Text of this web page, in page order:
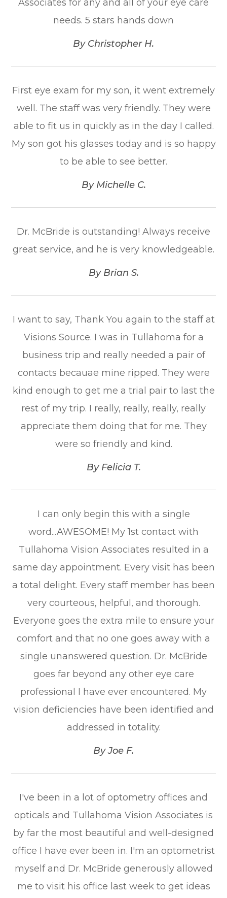
Associates for any and all of your eye care
needs. 5 stars hands down​​​​​​​
​​​​​​​By Christopher H.​​​​​​​
First eye exam for my son, it went extremely
well. The staff was very friendly. They were
able to fit us in quickly as in the day I called.
My son got his glasses today and is so happy
to be able to see better.​​​​​​​
​​​​​​​By Michelle C.​​​​​​​
Dr. McBride is outstanding! Always receive
great service, and he is very knowledgeable.​​​​​​​
​​​​​​​By Brian S.​​​​​​​
I want to say, Thank You again to the staff at
Visions Source. I was in Tullahoma for a
business trip and really needed a pair of
contacts becauae mine ripped. They were
kind enough to get me a trial pair to last the
rest of my trip. I really, really, really, really
appreciate them doing that for me. They
were so friendly and kind.​​​​​​​
​​​​​​​By Felicia T.​​​​​​​
I can only begin this with a single
word...AWESOME! My 1st contact with
Tullahoma Vision Associates resulted in a
same day appointment. Every visit has been
a total delight. Every staff member has been
very courteous, helpful, and thorough.
Everyone goes the extra mile to ensure your
comfort and that no one goes away with a
single unanswered question. Dr. McBride
goes far beyond any other eye care
professional I have ever encountered. My
vision deficiencies have been identified and
addressed in totality.​​​​​​​
​​​​​​​By Joe F.​​​​​​​
I've been in a lot of optometry offices and
opticals and Tullahoma Vision Associates is
by far the most beautiful and well-designed
office I have ever been in. I'm an optometrist
myself and Dr. McBride generously allowed
me to visit his office last week to get ideas